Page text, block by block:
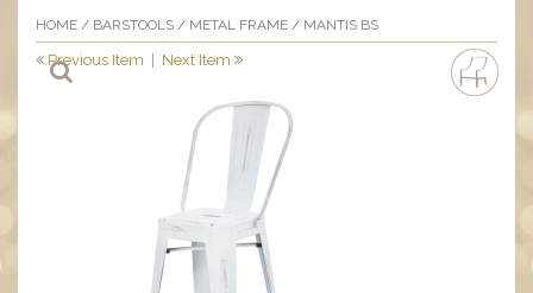
HOME / BARSTOOLS / METAL FRAME / MANTIS BS
Previous Item Next Item